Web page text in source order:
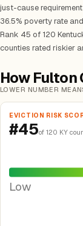
just-cause
36.5% poverty rate
Rank 45 of 120
counties rated riskier
How
LOWER NUMBER
EVICTION RISK
#45of 120 KY
Low